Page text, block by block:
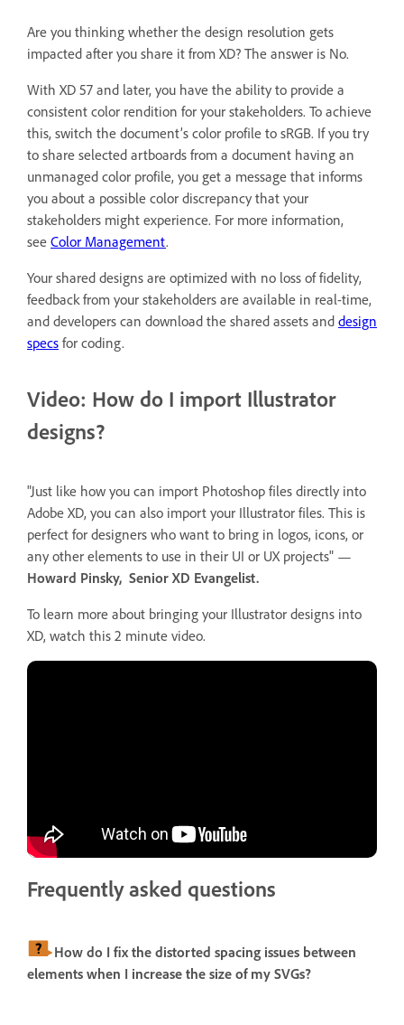
Are you thinking whether the design resolution gets
impacted after you share it from XD? The answer is No.
With XD 57 and later, you have the ability to provide a
consistent color rendition for your stakeholders. To achieve
this, switch the document’s color profile to sRGB. If you try
to share selected artboards from a document having an
unmanaged color profile, you get a message that informs
you about a possible color discrepancy that your
stakeholders might experience. For more information,
see Color Management.
Your shared designs are optimized with no loss of fidelity,
feedback from your stakeholders are available in real-time,
and developers can download the shared assets and design
specs for coding.
Video: How do I import Illustrator
designs?
"Just like how you can import Photoshop files directly into
Adobe XD, you can also import your Illustrator files. This is
perfect for designers who want to bring in logos, icons, or
any other elements to use in their UI or UX projects" —
Howard Pinsky, Senior XD Evangelist.
To learn more about bringing your Illustrator designs into
XD, watch this 2 minute video.
Frequently asked questions
How do I fix the distorted spacing issues between
elements when I increase the size of my SVGs?